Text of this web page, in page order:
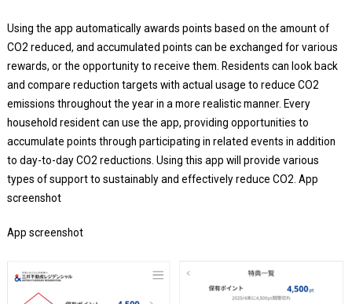
Using the app automatically awards points based on the amount of
CO2 reduced, and accumulated points can be exchanged for various
rewards, or the opportunity to receive them. Residents can look back
and compare reduction targets with actual usage to reduce CO2
emissions throughout the year in a more realistic manner. Every
household resident can use the app, providing opportunities to
accumulate points through participating in related events in addition
to day-to-day CO2 reductions. Using this app will provide various
types of support to sustainably and effectively reduce CO2. App
screenshot
App screenshot